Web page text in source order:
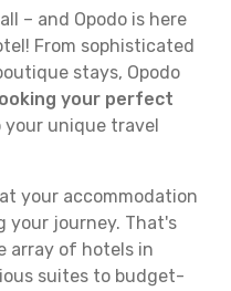
– and Opodo is here
From sophisticated
stays, Opodo
your perfect
your unique travel
your accommodation
your journey. That's
array of hotels in
suites to budget-